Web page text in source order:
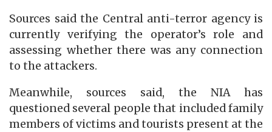
Sources said the Central anti-terror agency is
currently verifying the operator’s role and
assessing whether there was any connection
to the attackers.
Meanwhile, sources said, the NIA has
questioned several people that included family
members of victims and tourists present at the